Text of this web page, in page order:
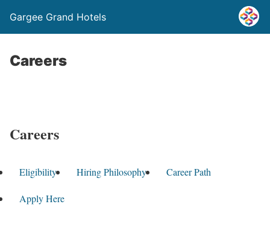
Gargee Grand Hotels
Careers
Careers
Eligibility Hiring Philosophy Career Path
Apply Here